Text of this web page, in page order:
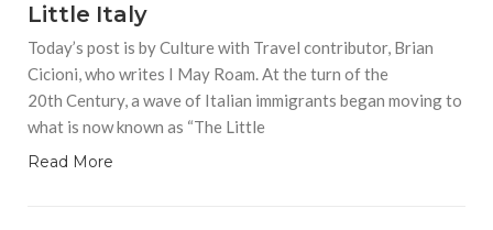
Little Italy
Today’s post is by Culture with Travel contributor, Brian
Cicioni, who writes I May Roam. At the turn of the
20th Century, a wave of Italian immigrants began moving to
what is now known as “The Little
Read More